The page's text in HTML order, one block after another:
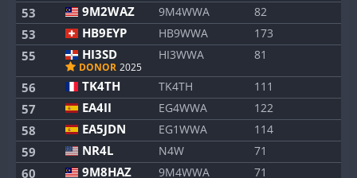
53 9M2WAZ 9M4WWA 82
53 HB9EYP HB9WWA 173
55 HI3SD
DONOR 2025
HI3WWA 81
56 TK4TH TK4TH 111
57 EA4II EG4WWA 122
58 EA5JDN EG1WWA 114
59 NR4L N4W 71
60 9M8HAZ 9M4WWA 71